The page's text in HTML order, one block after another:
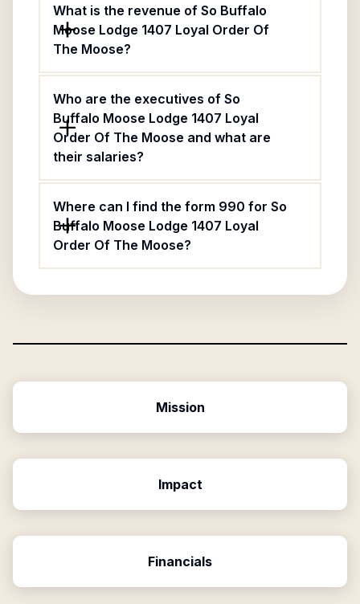
What is the revenue of So Buffalo
Moose Lodge 1407 Loyal Order Of
The Moose?
Who are the executives of So
Buffalo Moose Lodge 1407 Loyal
Order Of The Moose and what are
their salaries?
Where can I find the form 990 for So
Buffalo Moose Lodge 1407 Loyal
Order Of The Moose?
Mission
Impact
Financials